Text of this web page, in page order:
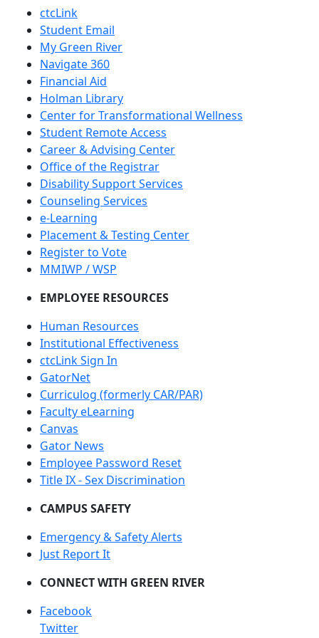
ctcLink
Student Email
My Green River
Navigate 360
Financial Aid
Holman Library
Center for Transformational Wellness
Student Remote Access
Career & Advising Center
Office of the Registrar
Disability Support Services
Counseling Services
e-Learning
Placement & Testing Center
Register to Vote
MMIWP / WSP
EMPLOYEE RESOURCES
Human Resources
Institutional Effectiveness
ctcLink Sign In
GatorNet
Curriculog (formerly CAR/PAR)
Faculty eLearning
Canvas
Gator News
Employee Password Reset
Title IX - Sex Discrimination
CAMPUS SAFETY
Emergency & Safety Alerts
Just Report It
CONNECT WITH GREEN RIVER
Facebook
Twitter